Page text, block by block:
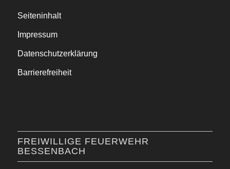
Seiteninhalt
Impressum
Datenschutzerklärung
Barrierefreiheit
FREIWILLIGE FEUERWEHR
BESSENBACH